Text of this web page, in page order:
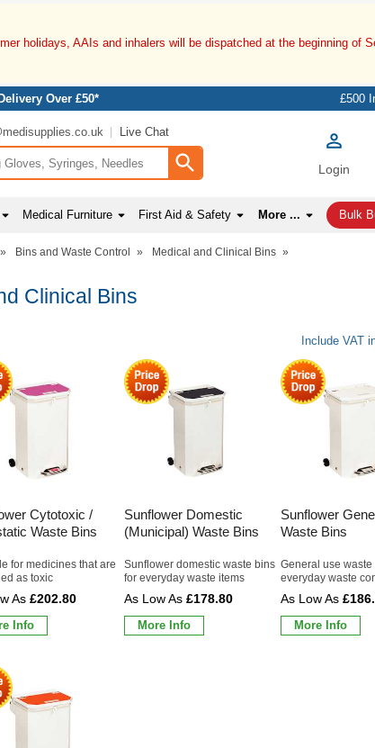
holidays, AAIs and inhalers will be dispatched at the beginning of
Over £50* £500
Live Chat
Login
Medical Furniture First Aid & Safety More ... Bulk
» Bins and Waste Control » Medical and Clinical Bins »
Clinical Bins
Include VAT
Cytotoxic /
Waste Bins
for medicines that are
as toxic
£202.80
Info
Sunflower Domestic
(Municipal) Waste Bins
Sunflower domestic waste bins
for everyday waste items
£178.80
More Info
Sunflower
Waste Bins
General use waste
everyday waste
More Info